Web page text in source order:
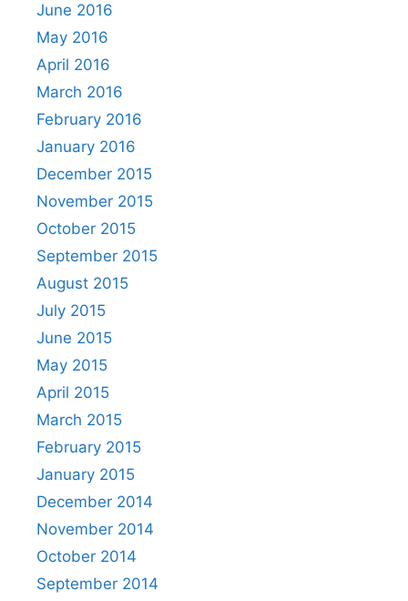
June 2016
May 2016
April 2016
March 2016
February 2016
January 2016
December 2015
November 2015
October 2015
September 2015
August 2015
July 2015
June 2015
May 2015
April 2015
March 2015
February 2015
January 2015
December 2014
November 2014
October 2014
September 2014